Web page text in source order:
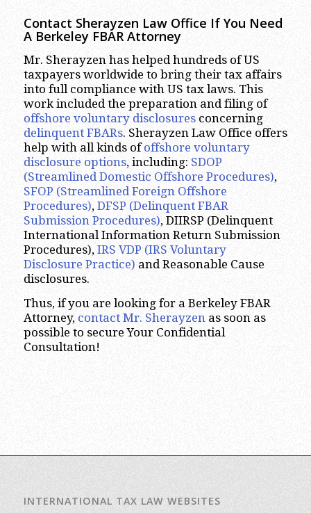
Contact Sherayzen Law Office If You Need
A Berkeley FBAR Attorney
Mr. Sherayzen has helped hundreds of US
taxpayers worldwide to bring their tax affairs
into full compliance with US tax laws. This
work included the preparation and filing of
offshore voluntary disclosuresconcerning
delinquent FBARs. Sherayzen Law Office offers
help with all kinds ofoffshore voluntary
disclosure options, including: SDOP
(Streamlined Domestic Offshore Procedures),
SFOP (Streamlined Foreign Offshore
Procedures), DFSP (Delinquent FBAR
Submission Procedures), DIIRSP (Delinquent
International Information Return Submission
Procedures), IRS VDP (IRS Voluntary
Disclosure Practice) and Reasonable Cause
disclosures.
Thus, if you are looking for a Berkeley FBAR
Attorney, contact Mr. Sherayzenas soon as
possible to secure Your Confidential
Consultation!
INTERNATIONAL TAX LAW WEBSITES